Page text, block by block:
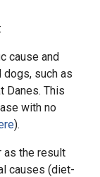
cause and
dogs, such as
Danes. This
with no
).
as the result
causes (diet-